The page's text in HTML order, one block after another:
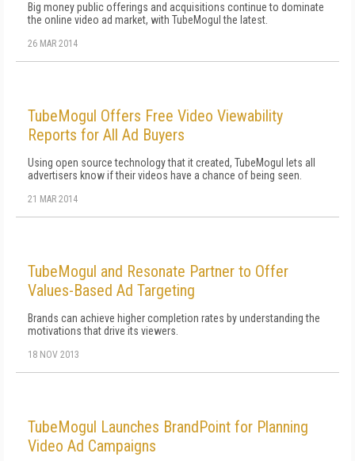
Big money public offerings and acquisitions continue to dominate
the online video ad market, with TubeMogul the latest.
26 MAR 2014
TubeMogul Offers Free Video Viewability
Reports for All Ad Buyers
Using open source technology that it created, TubeMogul lets all
advertisers know if their videos have a chance of being seen.
21 MAR 2014
TubeMogul and Resonate Partner to Offer
Values-Based Ad Targeting
Brands can achieve higher completion rates by understanding the
motivations that drive its viewers.
18 NOV 2013
TubeMogul Launches BrandPoint for Planning
Video Ad Campaigns